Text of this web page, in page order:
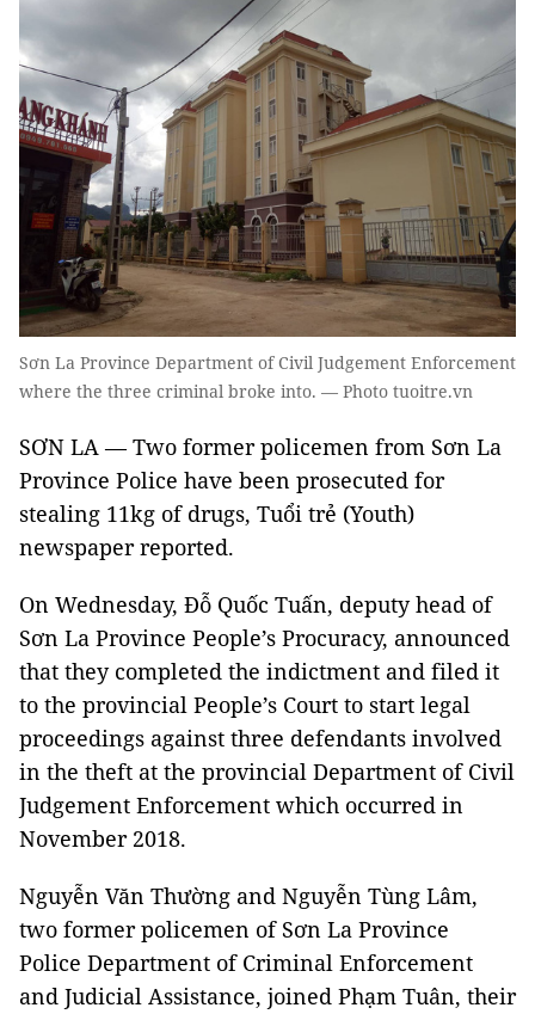
Sơn La Province Department of Civil Judgement Enforcement
where the three criminal broke into. — Photo tuoitre.vn
SƠN LA — Two former policemen from Sơn La
Province Police have been prosecuted for
stealing 11kg of drugs, Tuổi trẻ (Youth)
newspaper reported.
On Wednesday, Đỗ Quốc Tuấn, deputy head of
Sơn La Province People’s Procuracy, announced
that they completed the indictment and filed it
to the provincial People’s Court to start legal
proceedings against three defendants involved
in the theft at the provincial Department of Civil
Judgement Enforcement which occurred in
November 2018.
Nguyễn Văn Thường and Nguyễn Tùng Lâm,
two former policemen of Sơn La Province
Police Department of Criminal Enforcement
and Judicial Assistance, joined Phạm Tuân, their